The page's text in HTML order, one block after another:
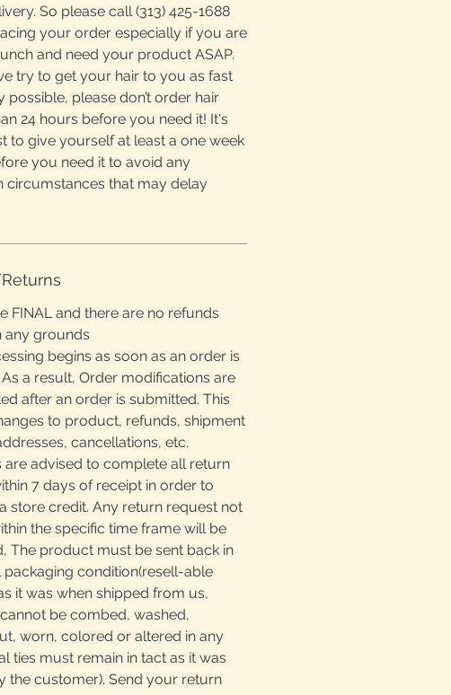
So please call (313) 425-1688
your order especially if you are
and need your product ASAP.
try to get your hair to you as fast
possible, please don’t order hair
24 hours before you need it! It's
to give yourself at least a one week
you need it to avoid any
circumstances that may delay
FINAL and there are no refunds
any grounds
begins as soon as an order is
a result, Order modifications are
after an order is submitted. This
to product, refunds, shipment
cancellations, etc.
are advised to complete all return
7 days of receipt in order to
store credit. Any return request not
the specific time frame will be
The product must be sent back in
packaging condition(resell-able
it was when shipped from us,
be combed, washed,
worn, colored or altered in any
ties must remain in tact as it was
the customer). Send your return